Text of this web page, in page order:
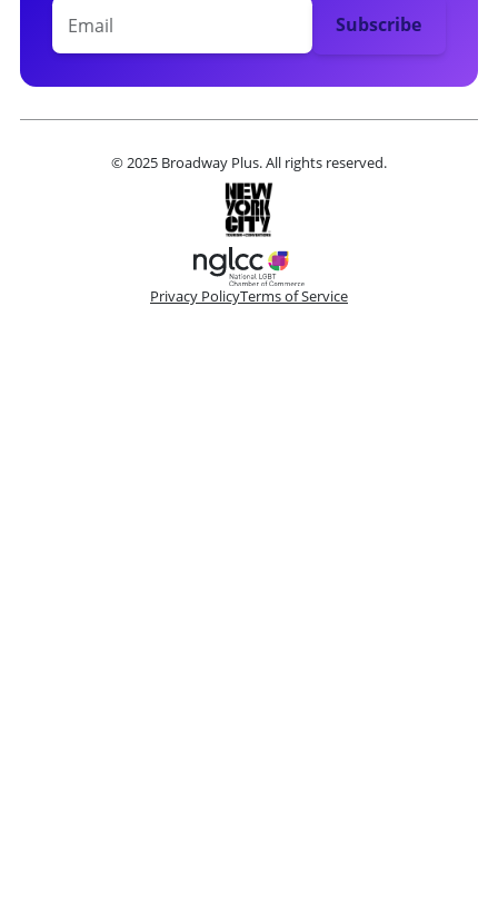
© 2025 Broadway Plus. All rights reserved.
Privacy PolicyTerms of Service